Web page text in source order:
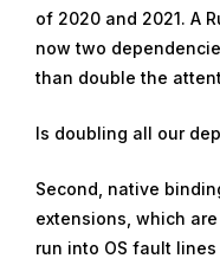
of 2020 and 2021. A
now two
than double the
Is doubling all our
Second, native
extensions, which
run into OS fault